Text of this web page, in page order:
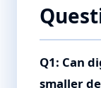
Q1: Can
smaller